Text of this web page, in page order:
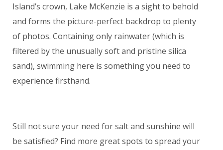
Island’s crown, Lake McKenzie is a sight to behold
and forms the picture-perfect backdrop to plenty
of photos. Containing only rainwater (which is
filtered by the unusually soft and pristine silica
sand), swimming here is something you need to
experience firsthand.
Still not sure your need for salt and sunshine will
be satisfied? Find more great spots to spread your